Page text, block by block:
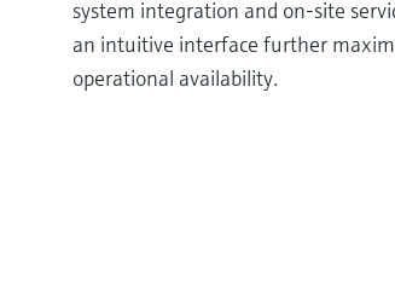
system integration and on-site
an intuitive interface further
operational availability.